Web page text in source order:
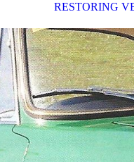
RESTORING